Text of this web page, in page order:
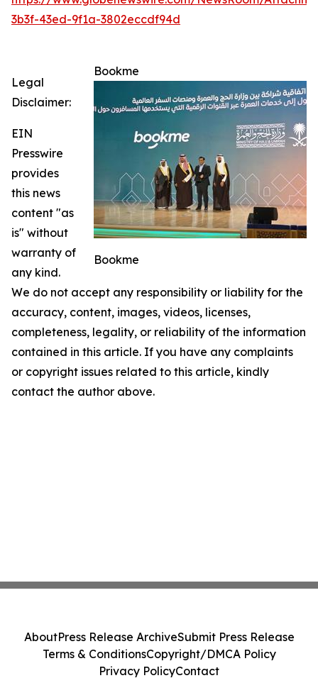
3b3f-43ed-9f1a-3802eccdf94d
Bookme
Bookme
Legal
Disclaimer:
EIN
Presswire
provides
this news
content "as
is" without
warranty of
any kind.
We do not accept any responsibility or liability for the
accuracy, content, images, videos, licenses,
completeness, legality, or reliability of the information
contained in this article. If you have any complaints
or copyright issues related to this article, kindly
contact the author above.
AboutPress Release ArchiveSubmit Press Release
Terms & ConditionsCopyright/DMCA Policy
Privacy PolicyContact